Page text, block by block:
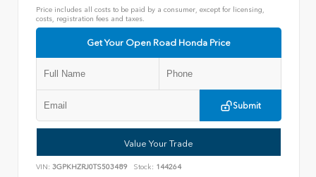
Price includes all costs to be paid by a consumer, except for licensing,
costs, registration fees and taxes.
Get Your Open Road Honda Price
Submit
Value Your Trade
VIN: 3GPKHZRJ0TS503489 Stock: 144264